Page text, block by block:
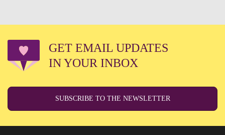
GET EMAIL UPDATES
IN YOUR INBOX
SUBSCRIBE TO THE NEWSLETTER